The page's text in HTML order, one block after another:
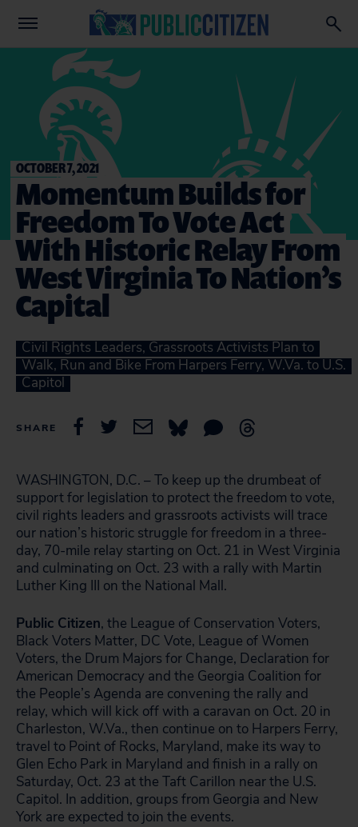
OCTOBER 7, 2021
Momentum Builds for
Freedom To Vote Act
With Historic Relay From
West Virginia To Nation’s
Capital
Civil Rights Leaders, Grassroots Activists Plan to
Walk, Run and Bike From Harpers Ferry, W.Va. to U.S.
Capitol
SHARE
WASHINGTON, D.C. – To keep up the drumbeat of
support for legislation to protect the freedom to vote,
civil rights leaders and grassroots activists will trace
our nation’s historic struggle for freedom in a three-
day, 70-mile relay starting on Oct. 21 in West Virginia
and culminating on Oct. 23 with a rally with Martin
Luther King III on the National Mall.
Public Citizen, the League of Conservation Voters,
Black Voters Matter, DC Vote, League of Women
Voters, the Drum Majors for Change, Declaration for
American Democracy and the Georgia Coalition for
the People’s Agenda are convening the rally and
relay, which will kick off with a caravan on Oct. 20 in
Charleston, W.Va., then continue on to Harpers Ferry,
travel to Point of Rocks, Maryland, make its way to
Glen Echo Park in Maryland and finish in a rally on
Saturday, Oct. 23 at the Taft Carillon near the U.S.
Capitol. In addition, groups from Georgia and New
York are expected to join the events.